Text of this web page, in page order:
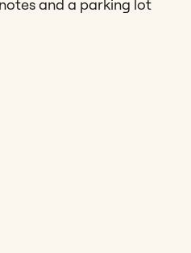
and a parking lot